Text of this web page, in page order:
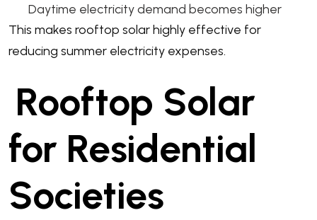
Daytime electricity demand becomes higher
This makes rooftop solar highly effective for
reducing summer electricity expenses.
Rooftop Solar
for Residential
Societies